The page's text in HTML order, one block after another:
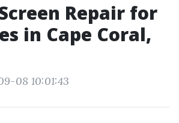
Repair for
in Cape Coral,
08 10:01:43